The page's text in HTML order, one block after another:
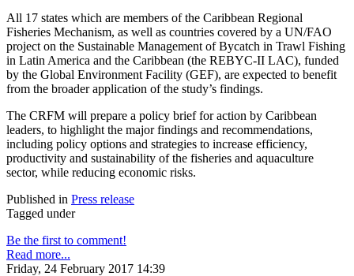
All 17 states which are members of the Caribbean Regional
Fisheries Mechanism, as well as countries covered by a UN/FAO
project on the Sustainable Management of Bycatch in Trawl Fishing
in Latin America and the Caribbean (the REBYC-II LAC), funded
by the Global Environment Facility (GEF), are expected to benefit
from the broader application of the study’s findings.
The CRFM will prepare a policy brief for action by Caribbean
leaders, to highlight the major findings and recommendations,
including policy options and strategies to increase efficiency,
productivity and sustainability of the fisheries and aquaculture
sector, while reducing economic risks.
Published in Press release
Tagged under
Be the first to comment!
Read more...
Friday, 24 February 2017 14:39